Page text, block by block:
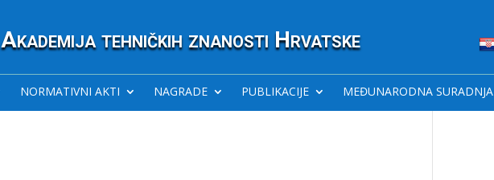
Akademija tehničkih znanosti Hrvatske
NORMATIVNI AKTI NAGRADE PUBLIKACIJE MEĐUNARODNA SURADNJA